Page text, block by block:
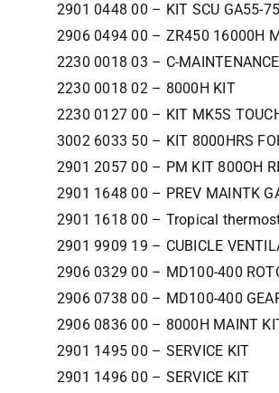
2901 0448 00 – KIT SCU GA55-
2906 0494 00 – ZR450 16000H
2230 0018 03 – C-
2230 0018 02 – 8000H KIT
2230 0127 00 – KIT MK5S
3002 6033 50 – KIT 8000HRS
2901 2057 00 – PM KIT 800OH
2901 1648 00 – PREV MAINTK
2901 1618 00 – Tropical
2901 9909 19 – CUBICLE
2906 0329 00 – MD100-400
2906 0738 00 – MD100-400
2906 0836 00 – 8000H MAINT
2901 1495 00 – SERVICE KIT
2901 1496 00 – SERVICE KIT